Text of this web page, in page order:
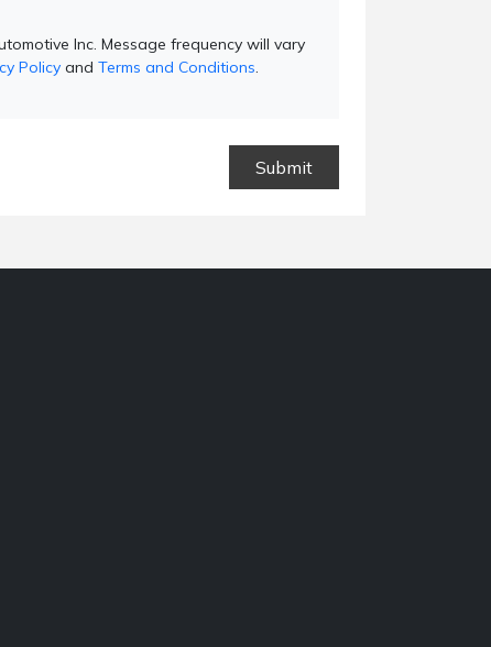
Inc. Message frequency will vary
Policy and Terms and Conditions.